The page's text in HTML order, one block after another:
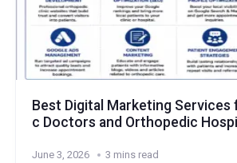
Best Digital Marketing
c Doctors and Orthopedic
June 3, 2026 3 mins read